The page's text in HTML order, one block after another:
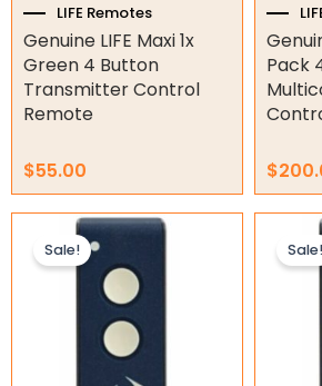
Intercoms
Submersible Pumps
Surveillance
LED Lights
Other
LIFE Remotes
Genuine LIFE Maxi 1x
Green 4 Button
Transmitter Control
Remote
$55.00
Pack
$
Sale!
Original
price
was:
$45.00.
Current
Sale!